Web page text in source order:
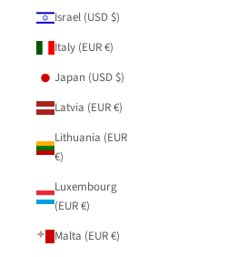
Israel (USD $)
Italy (EUR €)
Japan (USD $)
Latvia (EUR €)
Lithuania (EUR
€)
Luxembourg
(EUR €)
Malta (EUR €)